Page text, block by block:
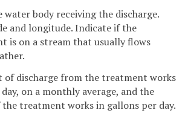
water body receiving the discharge.
and longitude. Indicate if the
is on a stream that usually flows
of discharge from the treatment works
on a monthly average, and the
treatment works in gallons per day.